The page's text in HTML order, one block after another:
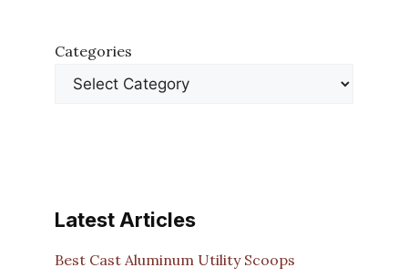
Categories
Latest Articles
Best Cast Aluminum Utility Scoops